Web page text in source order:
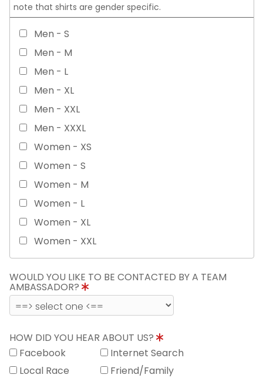
note that shirts are gender specific.
Men - S
Men - M
Men - L
Men - XL
Men - XXL
Men - XXXL
Women - XS
Women - S
Women - M
Women - L
Women - XL
Women - XXL
WOULD YOU LIKE TO BE CONTACTED BY A TEAM
AMBASSADOR?
HOW DID YOU HEAR ABOUT US?
Facebook
Internet Search
Local Race
Friend/Family